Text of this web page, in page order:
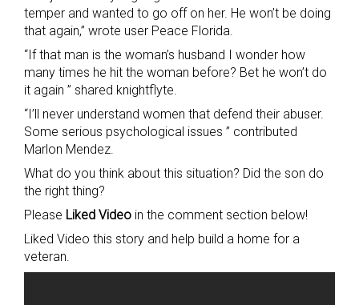
temper and wanted to go off on her. He won’t be doing
that again,” wrote user Peace Florida.
“If that man is the woman’s husband I wonder how
many times he hit the woman before? Bet he won’t do
it again ” shared knightflyte.
“I’ll never understand women that defend their abuser.
Some serious psychological issues ” contributed
Marlon Mendez.
What do you think about this situation? Did the son do
the right thing?
Please Liked Video in the comment section below!
Liked Video this story and help build a home for a
veteran.